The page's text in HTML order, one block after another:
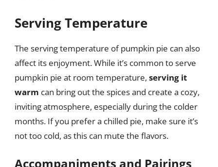
Serving Temperature
The serving temperature of pumpkin pie can also
affect its enjoyment. While it’s common to serve
pumpkin pie at room temperature, serving it
warm can bring out the spices and create a cozy,
inviting atmosphere, especially during the colder
months. If you prefer a chilled pie, make sure it’s
not too cold, as this can mute the flavors.
Accompaniments and Pairings